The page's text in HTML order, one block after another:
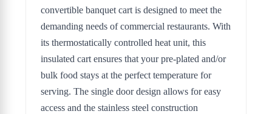
convertible banquet cart is designed to meet the
demanding needs of commercial restaurants. With
its thermostatically controlled heat unit, this
insulated cart ensures that your pre-plated and/or
bulk food stays at the perfect temperature for
serving. The single door design allows for easy
access and the stainless steel construction